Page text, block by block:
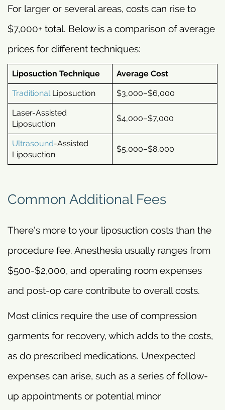
For larger or several areas, costs can rise to
$7,000+ total. Below is a comparison of average
prices for different techniques:
Liposuction Technique Average Cost
Traditional Liposuction $3,000–$6,000
Laser-Assisted
Liposuction
$4,000–$7,000
Ultrasound-Assisted
Liposuction
$5,000–$8,000
Common Additional Fees
There’s more to your liposuction costs than the
procedure fee. Anesthesia usually ranges from
$500-$2,000, and operating room expenses
and post-op care contribute to overall costs.
Most clinics require the use of compression
garments for recovery, which adds to the costs,
as do prescribed medications. Unexpected
expenses can arise, such as a series of follow-
up appointments or potential minor